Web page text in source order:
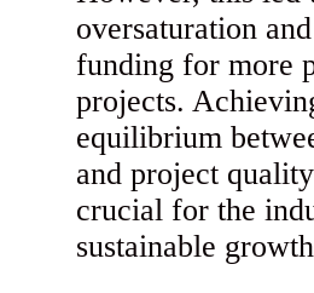
oversaturation
funding for more
projects.
equilibrium
and project
crucial for the
sustainable